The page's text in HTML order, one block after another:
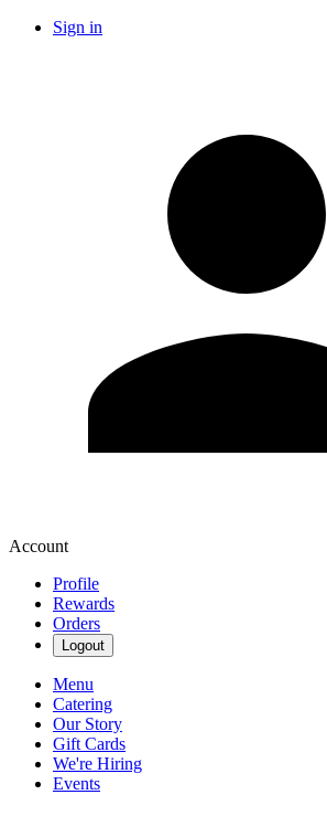
Sign in
Account
Profile
Rewards
Orders
Logout
Menu
Catering
Our Story
Gift Cards
We're Hiring
Events